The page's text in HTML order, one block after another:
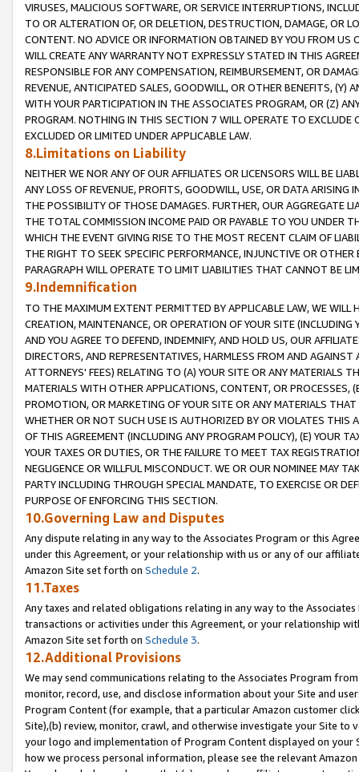
VIRUSES, MALICIOUS SOFTWARE, OR SERVICE INTERRUPTIONS,
TO OR ALTERATION OF, OR DELETION, DESTRUCTION, DAMAGE, OR
CONTENT. NO ADVICE OR INFORMATION OBTAINED BY YOU FROM
WILL CREATE ANY WARRANTY NOT EXPRESSLY STATED IN THIS
RESPONSIBLE FOR ANY COMPENSATION, REIMBURSEMENT, OR
REVENUE, ANTICIPATED SALES, GOODWILL, OR OTHER BENEFITS,
WITH YOUR PARTICIPATION IN THE ASSOCIATES PROGRAM, OR (Z)
PROGRAM. NOTHING IN THIS SECTION 7 WILL OPERATE TO
EXCLUDED OR LIMITED UNDER APPLICABLE LAW.
8.Limitations on Liability
NEITHER WE NOR ANY OF OUR AFFILIATES OR LICENSORS WILL BE
ANY LOSS OF REVENUE, PROFITS, GOODWILL, USE, OR DATA ARISING
THE POSSIBILITY OF THOSE DAMAGES. FURTHER, OUR AGGREGATE
THE TOTAL COMMISSION INCOME PAID OR PAYABLE TO YOU UNDER
WHICH THE EVENT GIVING RISE TO THE MOST RECENT CLAIM OF
THE RIGHT TO SEEK SPECIFIC PERFORMANCE, INJUNCTIVE OR
PARAGRAPH WILL OPERATE TO LIMIT LIABILITIES THAT CANNOT BE
9.Indemnification
TO THE MAXIMUM EXTENT PERMITTED BY APPLICABLE LAW, WE WILL
CREATION, MAINTENANCE, OR OPERATION OF YOUR SITE (INCLUDING
AND YOU AGREE TO DEFEND, INDEMNIFY, AND HOLD US, OUR
DIRECTORS, AND REPRESENTATIVES, HARMLESS FROM AND
ATTORNEYS' FEES) RELATING TO (A) YOUR SITE OR ANY MATERIALS
MATERIALS WITH OTHER APPLICATIONS, CONTENT, OR PROCESSES,
PROMOTION, OR MARKETING OF YOUR SITE OR ANY MATERIALS
WHETHER OR NOT SUCH USE IS AUTHORIZED BY OR VIOLATES THIS
OF THIS AGREEMENT (INCLUDING ANY PROGRAM POLICY), (E) YOUR
YOUR TAXES OR DUTIES, OR THE FAILURE TO MEET TAX
NEGLIGENCE OR WILLFUL MISCONDUCT. WE OR OUR NOMINEE MAY
PARTY INCLUDING THROUGH SPECIAL MANDATE, TO EXERCISE OR
PURPOSE OF ENFORCING THIS SECTION.
10.Governing Law and Disputes
Any dispute relating in any way to the Associates Program or this
under this Agreement, or your relationship with us or any of our
Amazon Site set forth on Schedule 2.
11.Taxes
Any taxes and related obligations relating in any way to the
transactions or activities under this Agreement, or your relationship
Amazon Site set forth on Schedule 3.
12.Additional Provisions
We may send communications relating to the Associates Program
monitor, record, use, and disclose information about your Site and
Program Content (for example, that a particular Amazon customer
Site),(b) review, monitor, crawl, and otherwise investigate your Site
your logo and implementation of Program Content displayed on
how we process personal information, please see the relevant